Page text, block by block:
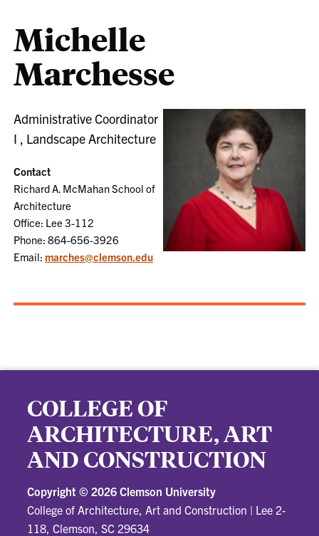
Michelle
Marchesse
Administrative Coordinator
I , Landscape Architecture
Contact
Richard A. McMahan School of
Architecture
Office: Lee 3-112
Phone: 864-656-3926
Email: marches@clemson.edu
COLLEGE OF
ARCHITECTURE, ART
AND CONSTRUCTION
Copyright © 2026 Clemson University
College of Architecture, Art and Construction | Lee 2-
118, Clemson, SC 29634